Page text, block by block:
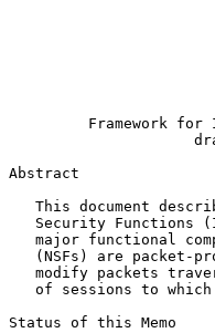
Framework for
Abstract
This document
Security Functions
major functional
(NSFs) are packet-
modify packets
of sessions to
Status of this Memo